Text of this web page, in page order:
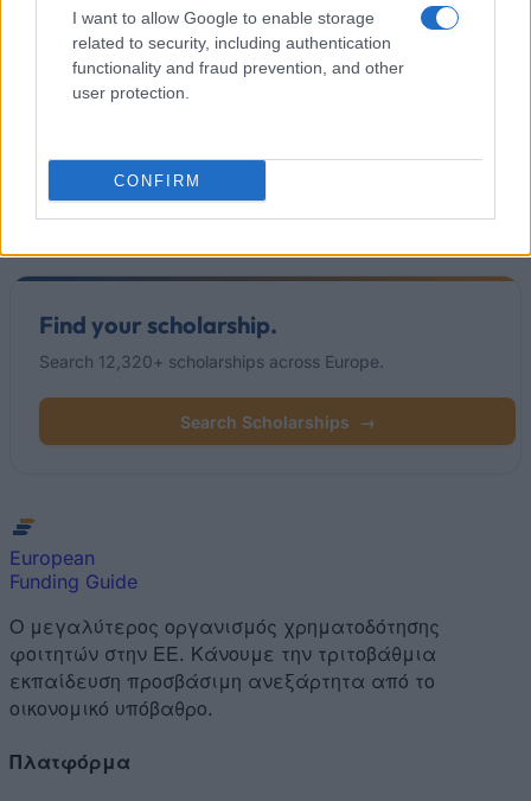
I want to allow Google to enable storage
related to security, including authentication
functionality and fraud prevention, and other
user protection.
CONFIRM
This project has been funded with support from the European
Commission
Popular Articles
Read(active tab)
Commented
Find your scholarship.
Search 12,320+ scholarships across Europe.
Search Scholarships →
European
Funding Guide
Ο μεγαλύτερος οργανισμός χρηματοδότησης
φοιτητών στην ΕΕ. Κάνουμε την τριτοβάθμια
εκπαίδευση προσβάσιμη ανεξάρτητα από το
οικονομικό υπόβαθρο.
Πλατφόρμα